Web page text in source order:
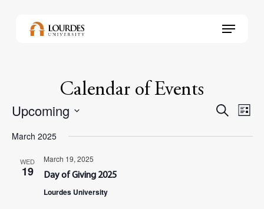
Menu
Calendar of Events
Events
Search
Search
List
Upcoming
date.
March 2025
WED
19
March 19, 2025
Day of Giving 2025
Lourdes University